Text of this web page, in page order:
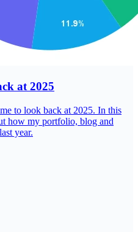
at 2025
to look back at 2025. In this
how my portfolio, blog and
year.